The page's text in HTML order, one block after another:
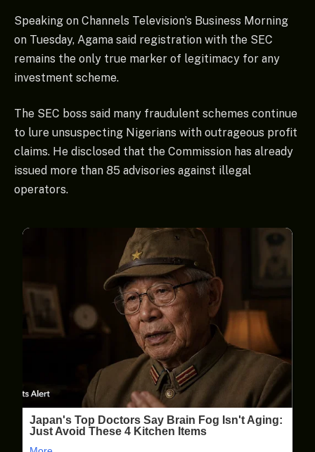
Speaking on Channels Television’s Business Morning
on Tuesday, Agama said registration with the SEC
remains the only true marker of legitimacy for any
investment scheme.
The SEC boss said many fraudulent schemes continue
to lure unsuspecting Nigerians with outrageous profit
claims. He disclosed that the Commission has already
issued more than 85 advisories against illegal
operators.